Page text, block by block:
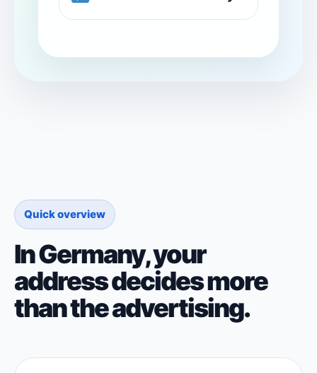
Quick overview
In Germany, your
address decides more
than the advertising.